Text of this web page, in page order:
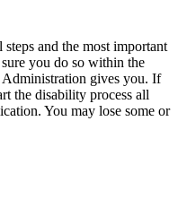
steps and the most important
you do so within the
gives you. If
the disability process all
You may lose some or